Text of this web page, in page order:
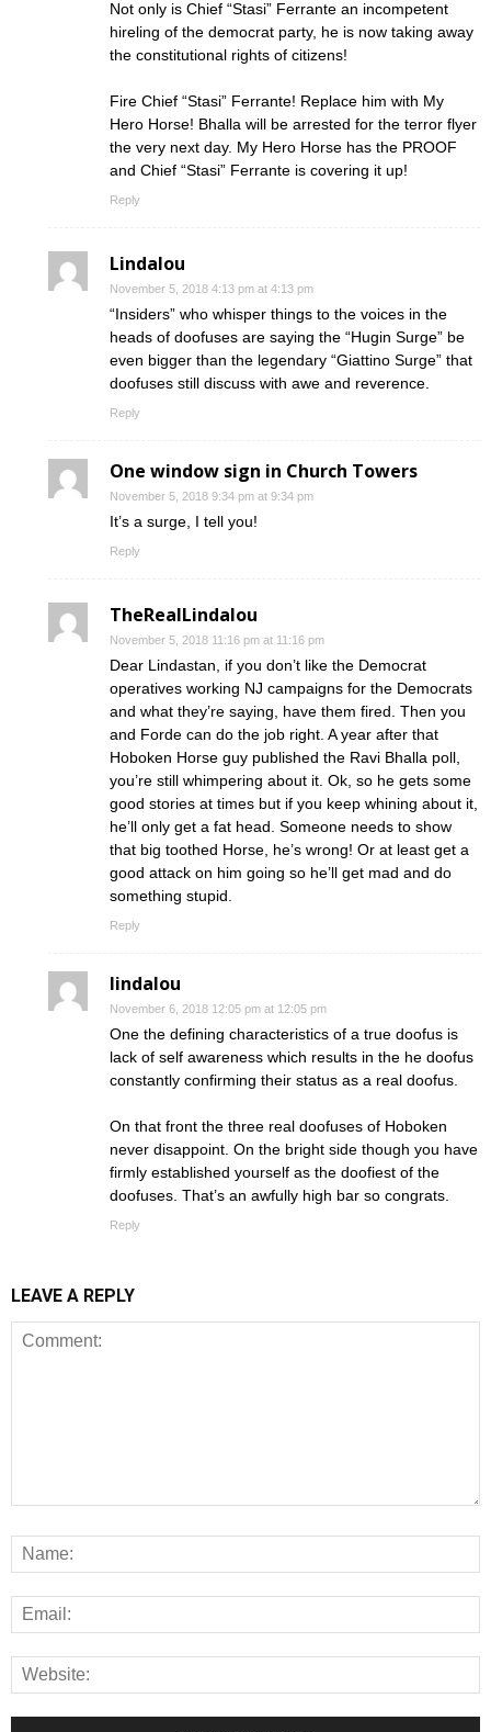
Not only is Chief “Stasi” Ferrante an incompetent
hireling of the democrat party, he is now taking away
the constitutional rights of citizens!
Fire Chief “Stasi” Ferrante! Replace him with My
Hero Horse! Bhalla will be arrested for the terror flyer
the very next day. My Hero Horse has the PROOF
and Chief “Stasi” Ferrante is covering it up!
Reply
Lindalou
November 5, 2018 4:13 pm at 4:13 pm
“Insiders” who whisper things to the voices in the
heads of doofuses are saying the “Hugin Surge” be
even bigger than the legendary “Giattino Surge” that
doofuses still discuss with awe and reverence.
Reply
One window sign in Church Towers
November 5, 2018 9:34 pm at 9:34 pm
It’s a surge, I tell you!
Reply
TheRealLindalou
November 5, 2018 11:16 pm at 11:16 pm
Dear Lindastan, if you don’t like the Democrat
operatives working NJ campaigns for the Democrats
and what they’re saying, have them fired. Then you
and Forde can do the job right. A year after that
Hoboken Horse guy published the Ravi Bhalla poll,
you’re still whimpering about it. Ok, so he gets some
good stories at times but if you keep whining about it,
he’ll only get a fat head. Someone needs to show
that big toothed Horse, he’s wrong! Or at least get a
good attack on him going so he’ll get mad and do
something stupid.
Reply
lindalou
November 6, 2018 12:05 pm at 12:05 pm
One the defining characteristics of a true doofus is
lack of self awareness which results in the he doofus
constantly confirming their status as a real doofus.
On that front the three real doofuses of Hoboken
never disappoint. On the bright side though you have
firmly established yourself as the doofiest of the
doofuses. That’s an awfully high bar so congrats.
Reply
LEAVE A REPLY